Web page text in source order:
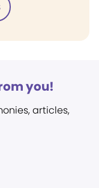
you!
articles,